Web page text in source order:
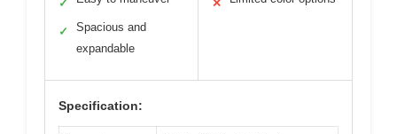
✓
✓
Spacious and
expandable
✕
Specification: